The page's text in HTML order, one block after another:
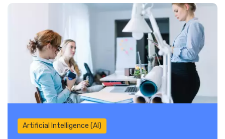
Artificial Intelligence (AI)